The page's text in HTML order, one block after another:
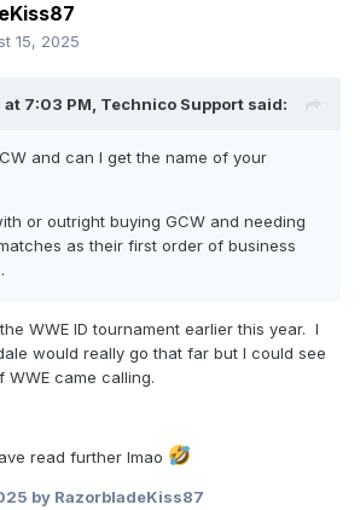
15, 2025
7:03 PM, Technico Support said:
and can I get the name of your
or outright buying GCW and needing
as their first order of business
WWE ID tournament earlier this year. I
would really go that far but I could see
WWE came calling.
read further lmao
by RazorbladeKiss87